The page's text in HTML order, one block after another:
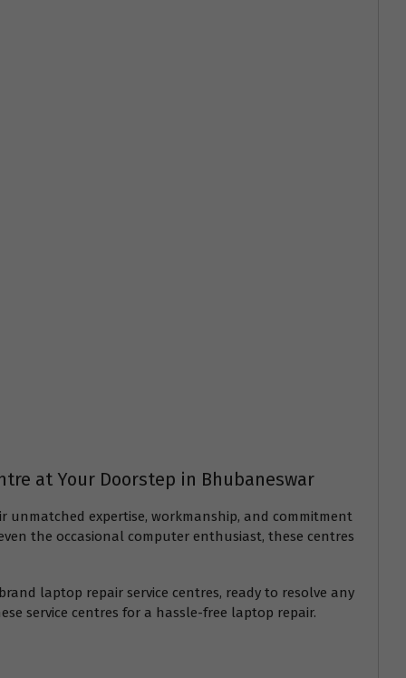
at Your Doorstep in Bhubaneswar
unmatched expertise, workmanship, and commitment
the occasional computer enthusiast, these centres
laptop repair service centres, ready to resolve any
service centres for a hassle-free laptop repair.